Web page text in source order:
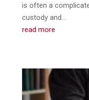
is often a
custody and...
read more